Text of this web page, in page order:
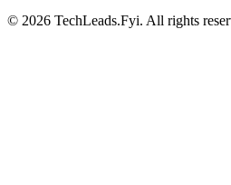
© 2026 TechLeads.Fyi. All rights